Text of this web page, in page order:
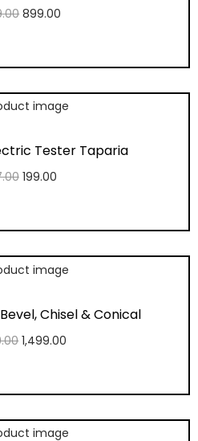
899.00
to Wishlist
Tester Taparia
199.00
to Wishlist
Chisel & Conical
1,499.00
to Wishlist